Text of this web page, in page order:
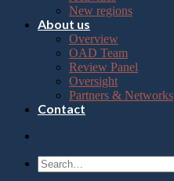
New regions
About us
Overview
OAD Team
Review Panel
Oversight
Partners & Networks
Contact